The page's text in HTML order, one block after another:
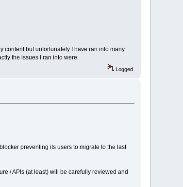
content but unfortunately I have ran into many
the issues I ran into were.
Logged
preventing its users to migrate to the last
/ APIs (at least) will be carefully reviewed and